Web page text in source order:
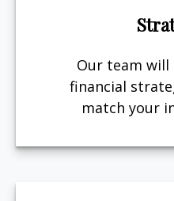
Our team
financial
match your